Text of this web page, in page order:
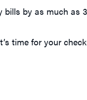
by as much as
time for your